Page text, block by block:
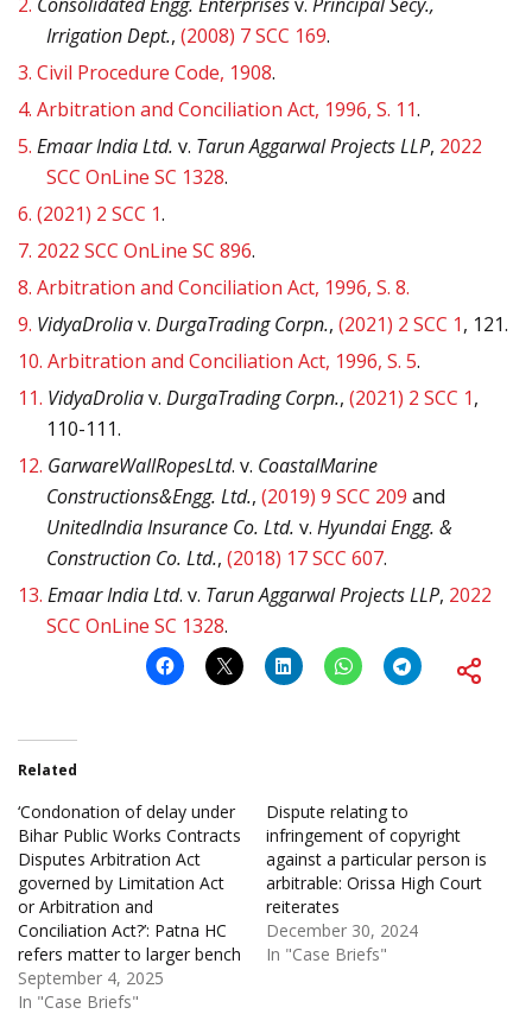
Irrigation Dept., (2008) 7 SCC 169.
3. Civil Procedure Code, 1908.
4. Arbitration and Conciliation Act, 1996, S. 11.
5. Emaar India Ltd. v. Tarun Aggarwal Projects LLP, 2022
SCC OnLine SC 1328.
6. (2021) 2 SCC 1.
7. 2022 SCC OnLine SC 896.
8. Arbitration and Conciliation Act, 1996, S. 8.
9. VidyaDroliav. DurgaTrading Corpn., (2021) 2 SCC 1, 121.
10. Arbitration and Conciliation Act, 1996, S. 5.
11. VidyaDroliav. DurgaTrading Corpn., (2021) 2 SCC 1,
110-111.
12. GarwareWallRopesLtd. v. CoastalMarine
Constructions&Engg. Ltd., (2019) 9 SCC 209 and
UnitedIndia Insurance Co. Ltd. v. Hyundai Engg. &
Construction Co. Ltd., (2018) 17 SCC 607.
13. Emaar India Ltd. v. Tarun Aggarwal Projects LLP, 2022
SCC OnLine SC 1328.
Related
‘Condonation of delay under
Bihar Public Works Contracts
Disputes Arbitration Act
governed by Limitation Act
or Arbitration and
Conciliation Act?’: Patna HC
refers matter to larger bench
September 4, 2025
In "Case Briefs"
Dispute relating to
infringement of copyright
against a particular person is
arbitrable: Orissa High Court
reiterates
December 30, 2024
In "Case Briefs"